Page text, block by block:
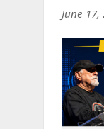
June 17,